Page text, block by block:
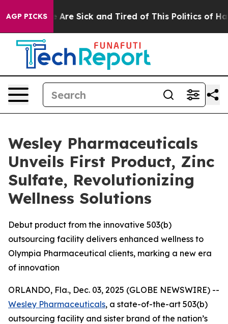
AGP PICKS
“People Are Sick and Tired of This Politics of
Wesley Pharmaceuticals
Unveils First Product, Zinc
Sulfate, Revolutionizing
Wellness Solutions
Debut product from the innovative 503(b)
outsourcing facility delivers enhanced wellness to
Olympia Pharmaceutical clients, marking a new era
of innovation
ORLANDO, Fla., Dec. 03, 2025 (GLOBE NEWSWIRE) --
Wesley Pharmaceuticals, a state-of-the-art 503(b)
outsourcing facility and sister brand of the nation’s